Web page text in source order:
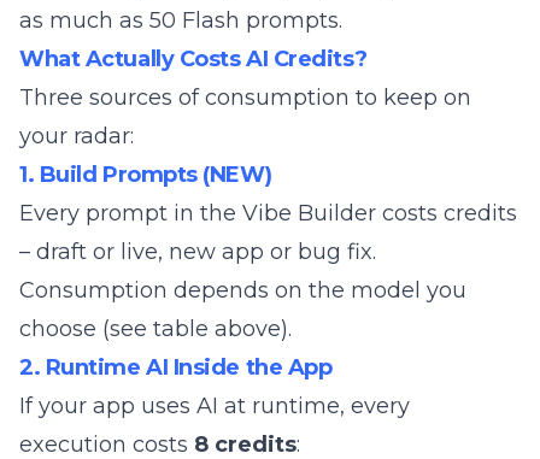
as much as 50 Flash prompts.
What Actually Costs AI Credits?
Three sources of consumption to keep on
your radar:
1. Build Prompts (NEW)
Every prompt in the Vibe Builder costs credits
– draft or live, new app or bug fix.
Consumption depends on the model you
choose (see table above).
2. Runtime AI Inside the App
If your app uses AI at runtime, every
execution costs 8 credits: